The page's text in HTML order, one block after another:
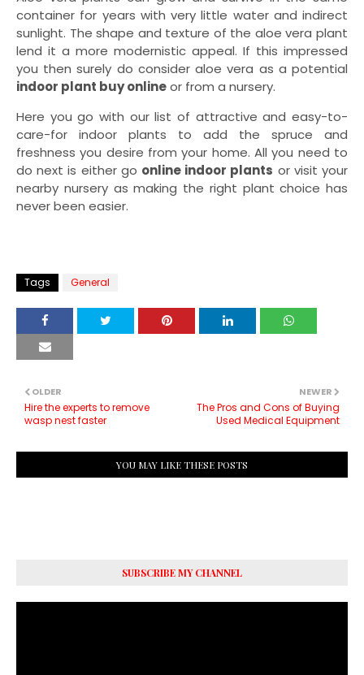
container for years with very little water and indirect
sunlight. The shape and texture of the aloe vera plant
lend it a more modernistic appeal. If this impressed
you then surely do consider aloe vera as a potential
indoor plant buy onlineor from a nursery.
Here you go with our list of attractive and easy-to-
care-for indoor plants to add the spruce and
freshness you desire from your home. All you need to
do next is either go online indoor plants or visit your
nearby nursery as making the right plant choice has
never been easier.
Tags General
NEWER
The Pros and Cons of Buying
Used Medical Equipment
OLDER
Hire the experts to remove
wasp nest faster
YOU MAY LIKE THESE POSTS
SUBSCRIBE MY CHANNEL